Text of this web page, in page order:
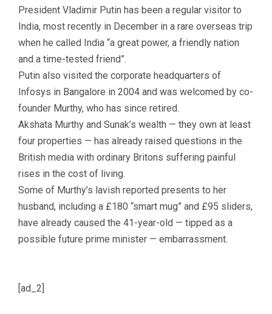
President Vladimir Putin has been a regular visitor to
India, most recently in December in a rare overseas trip
when he called India “a great power, a friendly nation
and a time-tested friend”.
Putin also visited the corporate headquarters of
Infosys in Bangalore in 2004 and was welcomed by co-
founder Murthy, who has since retired.
Akshata Murthy and Sunak’s wealth — they own at least
four properties — has already raised questions in the
British media with ordinary Britons suffering painful
rises in the cost of living.
Some of Murthy’s lavish reported presents to her
husband, including a £180 “smart mug” and £95 sliders,
have already caused the 41-year-old — tipped as a
possible future prime minister — embarrassment.
[ad_2]